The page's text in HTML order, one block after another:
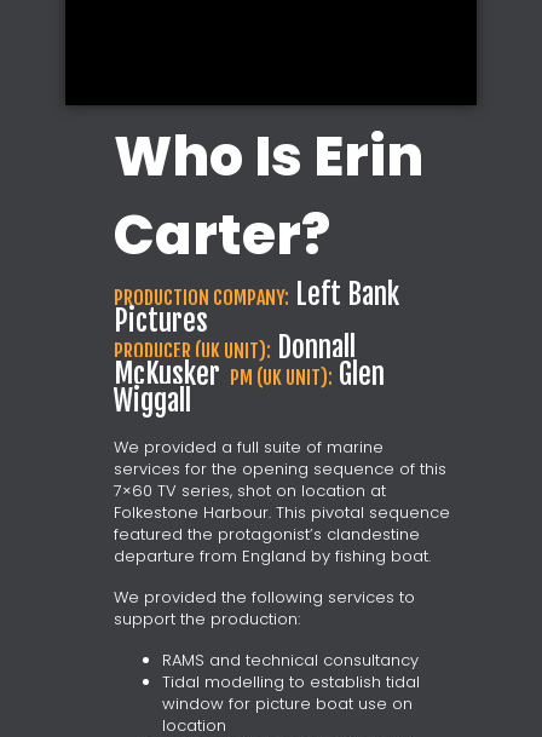
Who Is Erin
Carter?
PRODUCTION COMPANY: Left Bank
Pictures
PRODUCER (UK UNIT): Donnall
McKusker PM (UK UNIT): Glen
Wiggall
We provided a full suite of marine
services for the opening sequence of this
7×60 TV series, shot on location at
Folkestone Harbour. This pivotal sequence
featured the protagonist’s clandestine
departure from England by fishing boat.
We provided the following services to
support the production:
RAMS and technical consultancy
Tidal modelling to establish tidal
window for picture boat use on
location